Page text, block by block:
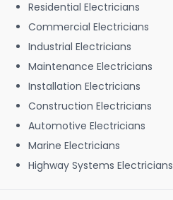
Residential Electricians
Commercial Electricians
Industrial Electricians
Maintenance Electricians
Installation Electricians
Construction Electricians
Automotive Electricians
Marine Electricians
Highway Systems Electricians